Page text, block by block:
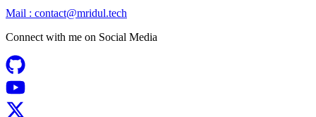
Mail : contact@mridul.tech
Connect with me on Social Media